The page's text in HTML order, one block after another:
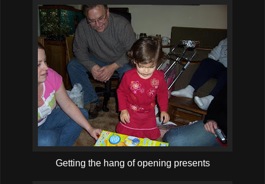
Getting the hang of opening presents